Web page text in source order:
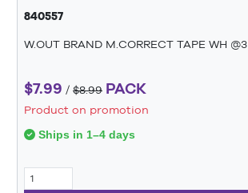
840557
W.OUT BRAND M.CORRECT TAPE WH @3
$7.99 / $8.99 PACK
Product on promotion
Ships in 1–4 days